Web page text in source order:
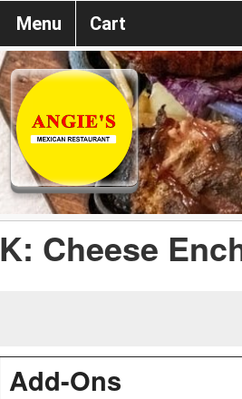
Menu Cart
K: Cheese
Add-Ons